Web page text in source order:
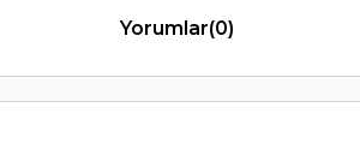
Yorumlar(0)